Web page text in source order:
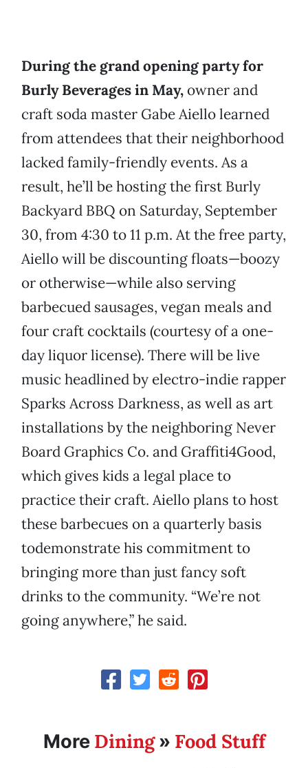
During the grand opening party for
Burly Beverages in May, owner and
craft soda master Gabe Aiello learned
from attendees that their neighborhood
lacked family-friendly events. As a
result, he’ll be hosting the first Burly
Backyard BBQ on Saturday, September
30, from 4:30 to 11 p.m. At the free party,
Aiello will be discounting floats—boozy
or otherwise—while also serving
barbecued sausages, vegan meals and
four craft cocktails (courtesy of a one-
day liquor license). There will be live
music headlined by electro-indie rapper
Sparks Across Darkness, as well as art
installations by the neighboring Never
Board Graphics Co. and Graffiti4Good,
which gives kids a legal place to
practice their craft. Aiello plans to host
these barbecues on a quarterly basis
todemonstrate his commitment to
bringing more than just fancy soft
drinks to the community. “We’re not
going anywhere,” he said.
More Dining» Food Stuff